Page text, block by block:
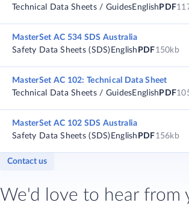
Technical Data Sheets / GuidesEnglish PDF
MasterSet AC 534 SDS Australia
Safety Data Sheets (SDS) English PDF150kb
MasterSet AC 102: Technical Data Sheet
Technical Data Sheets / GuidesEnglish PDF
MasterSet AC 102 SDS Australia
Safety Data Sheets (SDS) English PDF156kb
Contact us
We'd love to hear from